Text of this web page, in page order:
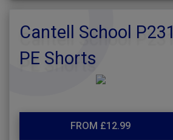
Cantell School P231
PE Shorts
FROM £12.99